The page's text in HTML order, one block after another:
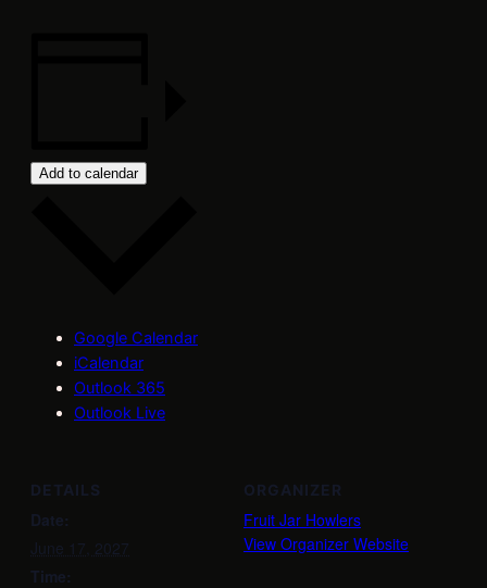
Add to calendar
Google Calendar
iCalendar
Outlook 365
Outlook Live
DETAILS
Date:
June 17, 2027
Time:
ORGANIZER
Fruit Jar Howlers
View Organizer Website